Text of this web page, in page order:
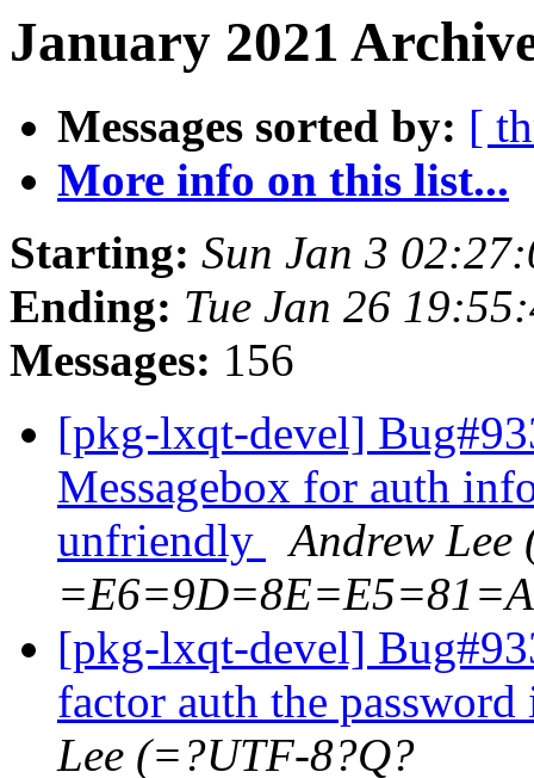
January 2021
Messages sorted by: [
More info on this list...
Starting: Sun Jan 3
Ending: Tue Jan 26
Messages: 156
[pkg-lxqt-devel]
Messagebox for auth
unfriendly
Andrew
[pkg-lxqt-devel]
factor auth the
Lee (=?UTF-8?Q?